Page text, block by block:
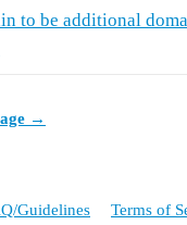
to be additional
→
Guidelines Terms of